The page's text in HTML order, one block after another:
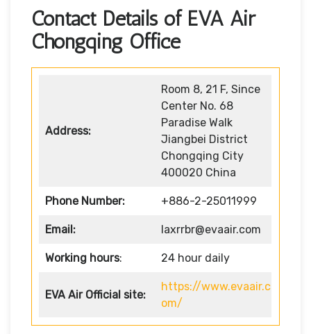
Contact Details of EVA Air
Chongqing Office
Address:
Room 8, 21 F, Since
Center No. 68
Paradise Walk
Jiangbei District
Chongqing City
400020 China
Phone Number: +886-2-25011999
Email: laxrrbr@evaair.com
Working hours: 24 hour daily
EVA Air Official site:
https://www.evaair.c
om/